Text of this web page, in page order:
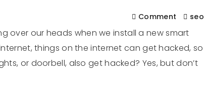
Comment seo
over our heads when we install a new smart
things on the internet can get hacked, so
or doorbell, also get hacked? Yes, but don’t